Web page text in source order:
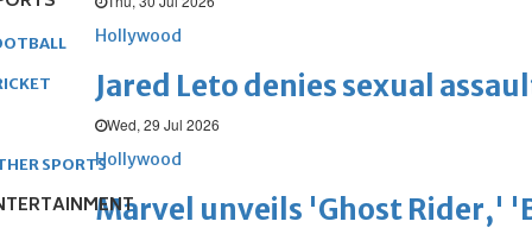
Hollywood
Jared Leto denies sexual
Wed, 29 Jul 2026
Hollywood
Marvel unveils 'Ghost Rider,'
SPORTS